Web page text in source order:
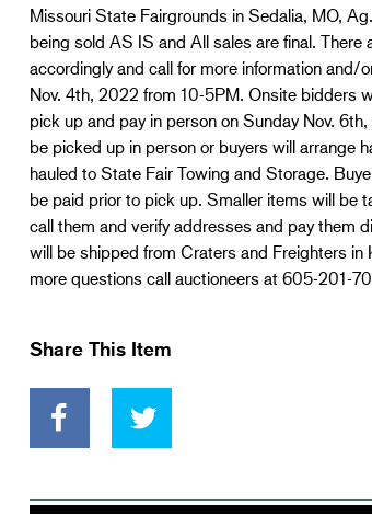
Missouri State Fairgrounds in Sedalia, MO,
being sold AS IS and All sales are final.
accordingly and call for more information
Nov. 4th, 2022 from 10-5PM. Onsite bidders
pick up and pay in person on Sunday Nov.
be picked up in person or buyers will arrange
hauled to State Fair Towing and Storage.
be paid prior to pick up. Smaller items will be
call them and verify addresses and pay them
will be shipped from Craters and Freighters
more questions call auctioneers at 605-201-
Share This Item